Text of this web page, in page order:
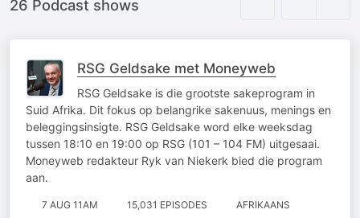
26 Podcast shows
RSG Geldsake met Moneyweb
RSG Geldsake is die grootste sakeprogram in
Suid Afrika. Dit fokus op belangrike sakenuus, menings en
beleggingsinsigte. RSG Geldsake word elke weeksdag
tussen 18:10 en 19:00 op RSG (101 – 104 FM) uitgesaai.
Moneyweb redakteur Ryk van Niekerk bied die program
aan.
7 AUG 11AM 15,031 EPISODES
AFRIKAANS